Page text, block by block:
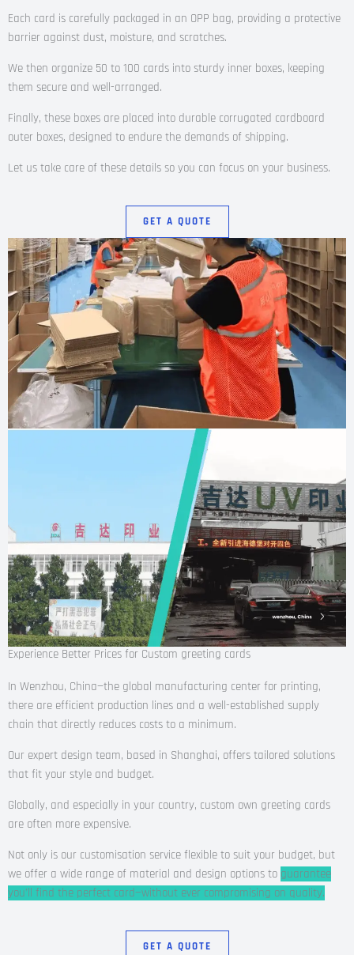
Each card is carefully packaged in an OPP bag, providing a protective
barrier against dust, moisture, and scratches.
We then organize 50 to 100 cards into sturdy inner boxes, keeping
them secure and well-arranged.
Finally, these boxes are placed into durable corrugated cardboard
outer boxes, designed to endure the demands of shipping.
Let us take care of these details so you can focus on your business.
GET A QUOTE
Experience Better Prices for Custom greeting cards
In Wenzhou, China—the global manufacturing center for printing,
there are efficient production lines and a well-established supply
chain that directly reduces costs to a minimum.
Our expert design team, based in Shanghai, offers tailored solutions
that fit your style and budget.
Globally, and especially in your country, custom own greeting cards
are often more expensive.
Not only is our customisation service flexible to suit your budget, but
we offer a wide range of material and design options to guarantee
you’ll find the perfect card—without ever compromising on quality.
GET A QUOTE